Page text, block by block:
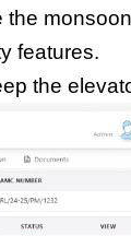
features.
the